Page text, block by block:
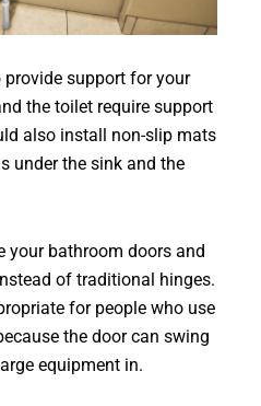
support for your
the toilet require support
also install non-slip mats
under the sink and the
your bathroom doors and
of traditional hinges.
for people who use
the door can swing
equipment in.